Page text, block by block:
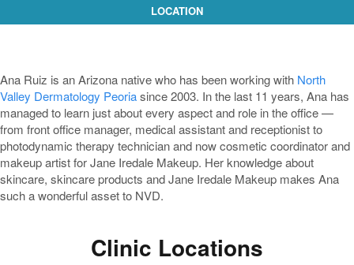
LOCATION
Ana Ruiz is an Arizona native who has been working with North
Valley Dermatology Peoriasince 2003. In the last 11 years, Ana has
managed to learn just about every aspect and role in the office —
from front office manager, medical assistant and receptionist to
photodynamic therapy technician and now cosmetic coordinator and
makeup artist for Jane Iredale Makeup. Her knowledge about
skincare, skincare products and Jane Iredale Makeup makes Ana
such a wonderful asset to NVD.
Clinic Locations